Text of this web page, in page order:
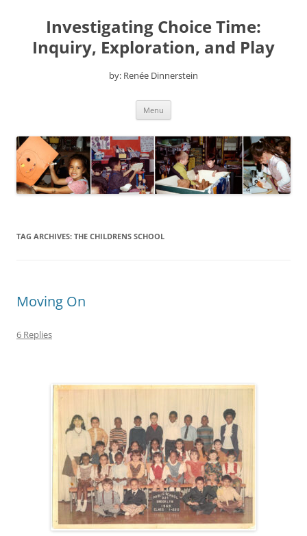
contentInvestigating Choice Time:
Inquiry, Exploration, and Play
by: Renée Dinnerstein
Menu
TAG ARCHIVES: THE CHILDRENS SCHOOL
Moving On
6 Replies